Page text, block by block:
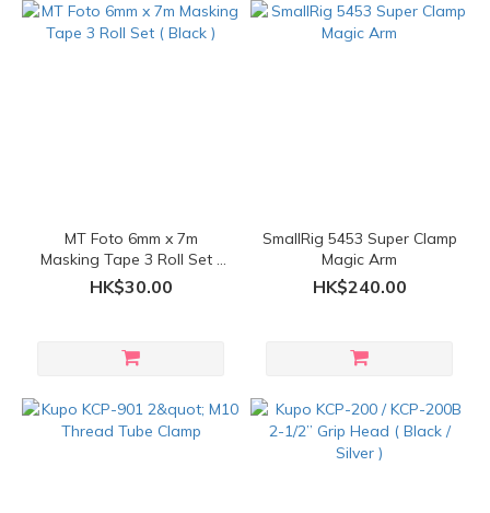
MT Foto 6mm x 7m
Masking Tape 3 Roll Set (
Black )
HK$30.00
SmallRig 5453 Super Clamp
Magic Arm
HK$240.00